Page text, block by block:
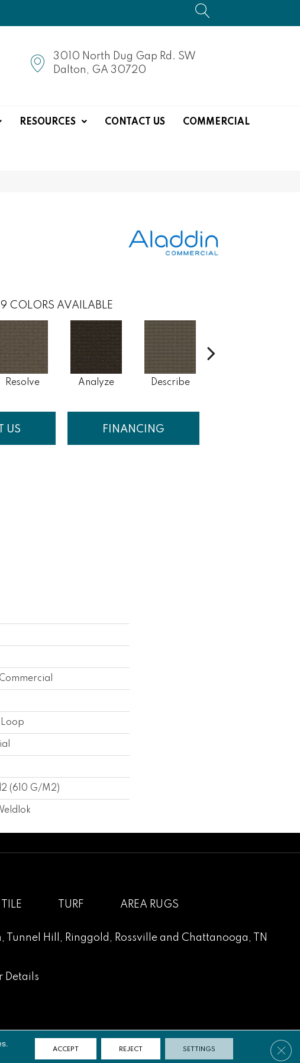
3010 North Dug Gap Rd. SW
Dalton, GA 30720
RESOURCES CONTACT US COMMERCIAL
9 COLORS AVAILABLE
Resolve Analyze Describe
US FINANCING
(610 G/m2)
TILE TURF
AREA RUGS
Tunnel Hill , Ringgold , Rossvilleand Chattanooga, TN
Details
Sitemap ACCEPT REJECT SETTINGS